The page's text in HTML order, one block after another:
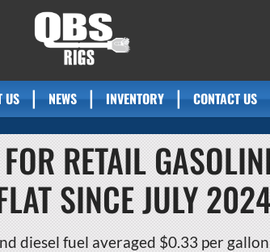
US NEWS INVENTORY CONTACT US
RETAIL
SINCE JULY
diesel fuel averaged $0.33 per